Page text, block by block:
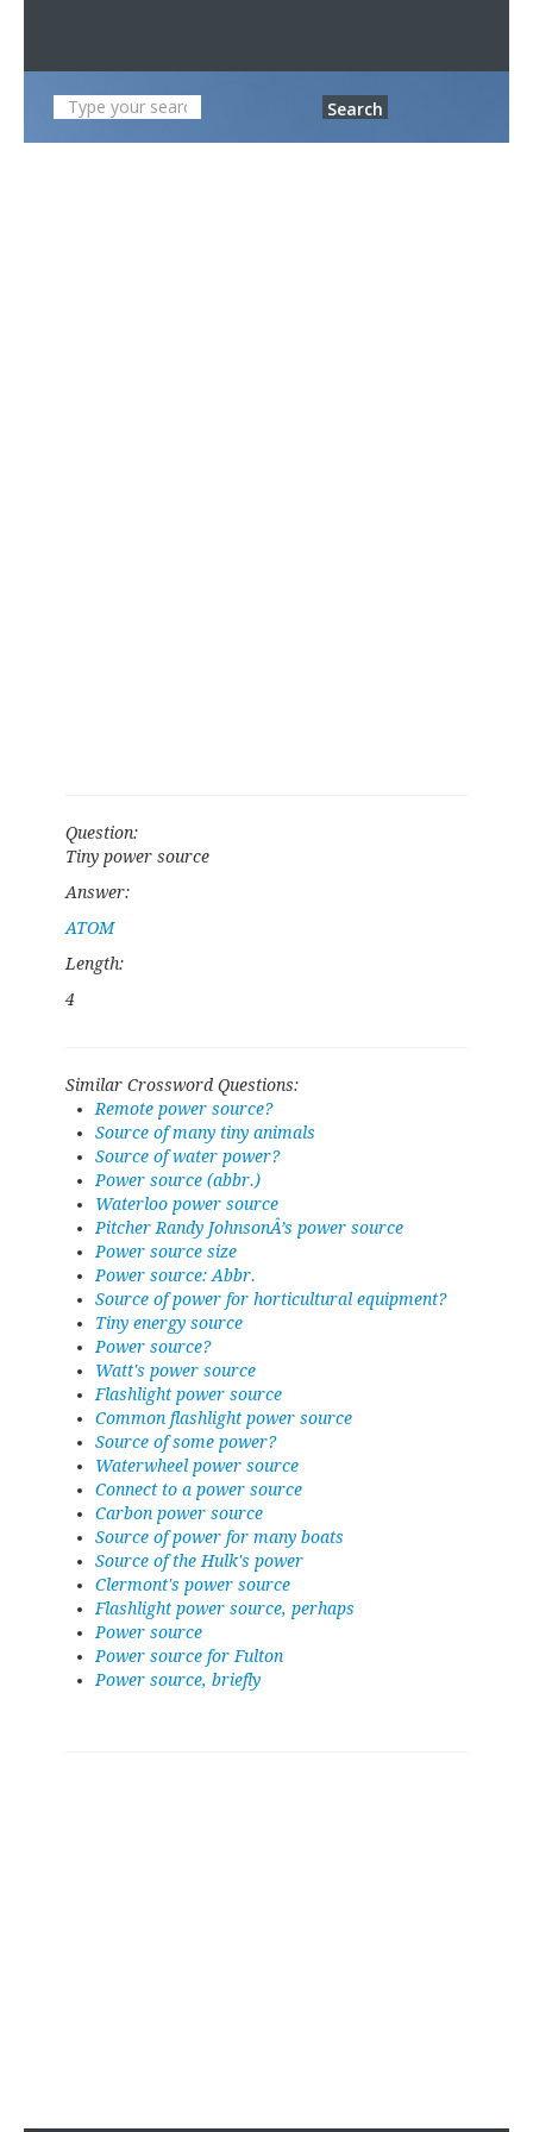
Search
Question:
Tiny power source
Answer:
ATOM
Length:
4
Similar Crossword Questions:
Remote power source?
Source of many tiny animals
Source of water power?
Power source (abbr.)
Waterloo power source
Pitcher Randy JohnsonÂ’s power source
Power source size
Power source: Abbr.
Source of power for horticultural equipment?
Tiny energy source
Power source?
Watt's power source
Flashlight power source
Common flashlight power source
Source of some power?
Waterwheel power source
Connect to a power source
Carbon power source
Source of power for many boats
Source of the Hulk's power
Clermont's power source
Flashlight power source, perhaps
Power source
Power source for Fulton
Power source, briefly